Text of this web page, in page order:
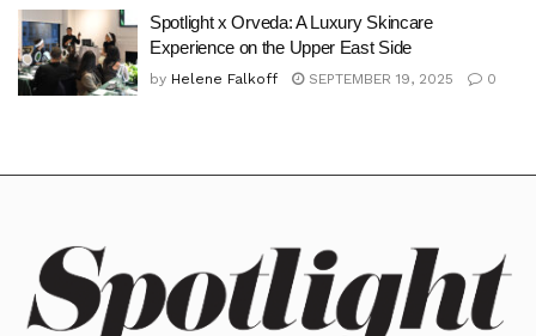
Spotlight x Orveda: A Luxury Skincare
Experience on the Upper East Side
by Helene Falkoff SEPTEMBER 19, 2025 0